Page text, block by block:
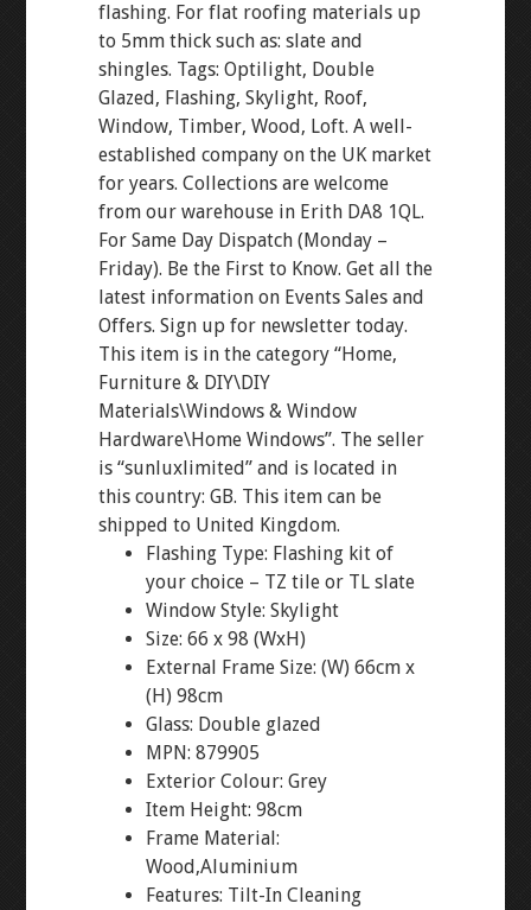
flashing. For flat roofing materials up
to 5mm thick such as: slate and
shingles. Tags: Optilight, Double
Glazed, Flashing, Skylight, Roof,
Window, Timber, Wood, Loft. A well-
established company on the UK market
for years. Collections are welcome
from our warehouse in Erith DA8 1QL.
For Same Day Dispatch (Monday –
Friday). Be the First to Know. Get all the
latest information on Events Sales and
Offers. Sign up for newsletter today.
This item is in the category “Home,
Furniture & DIY\DIY
Materials\Windows & Window
Hardware\Home Windows”. The seller
is “sunluxlimited” and is located in
this country: GB. This item can be
shipped to United Kingdom.
Flashing Type: Flashing kit of
your choice – TZ tile or TL slate
Window Style: Skylight
Size: 66 x 98 (WxH)
External Frame Size: (W) 66cm x
(H) 98cm
Glass: Double glazed
MPN: 879905
Exterior Colour: Grey
Item Height: 98cm
Frame Material:
Wood,Aluminium
Features: Tilt-In Cleaning